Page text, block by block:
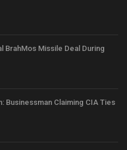
BrahMos Missile Deal During
Businessman Claiming CIA Ties